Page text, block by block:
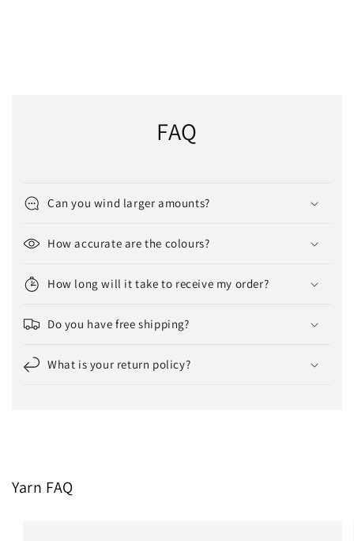
FAQ
Can you wind larger amounts?
How accurate are the colours?
How long will it take to receive my order?
Do you have free shipping?
What is your return policy?
Yarn FAQ